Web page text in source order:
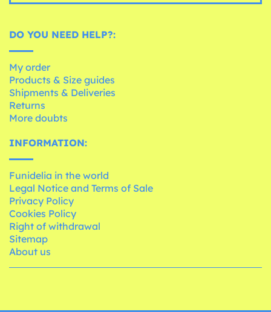
DO YOU NEED HELP?:
My order
Products & Size guides
Shipments & Deliveries
Returns
More doubts
INFORMATION:
Funidelia in the world
Legal Notice and Terms of Sale
Privacy Policy
Cookies Policy
Right of withdrawal
Sitemap
About us